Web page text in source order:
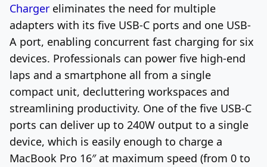
Charger eliminates the need for multiple
adapters with its five USB-C ports and one USB-
A port, enabling concurrent fast charging for six
devices. Professionals can power five high-end
laps and a smartphone all from a single
compact unit, decluttering workspaces and
streamlining productivity. One of the five USB-C
ports can deliver up to 240W output to a single
device, which is easily enough to charge a
MacBook Pro 16″ at maximum speed (from 0 to